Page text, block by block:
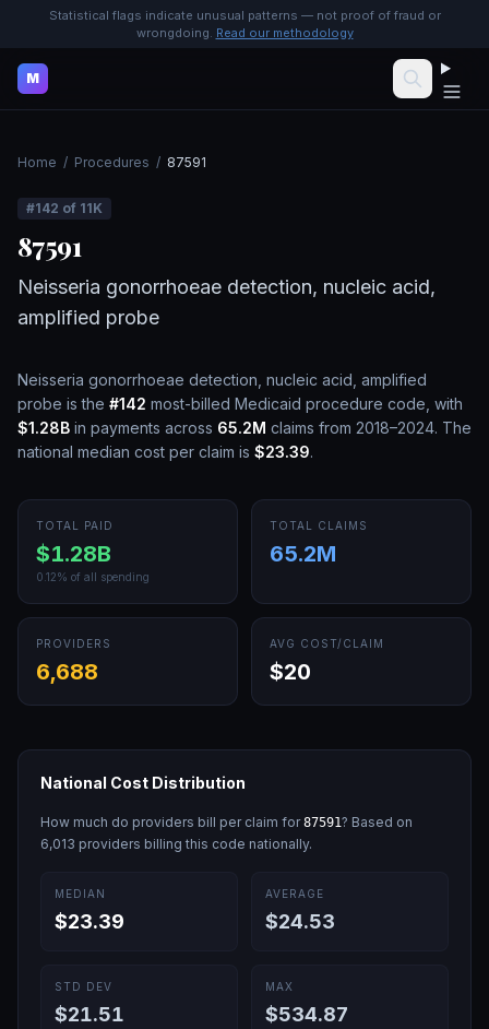
Statistical flags indicate unusual patterns — not proof of fraud or
wrongdoing. Read our methodology
M
Home / Procedures / 87591
#142 of 11K
87591
Neisseria gonorrhoeae detection, nucleic acid,
amplified probe
Neisseria gonorrhoeae detection, nucleic acid, amplified
probe is the #142 most-billed Medicaid procedure code, with
$1.28B in payments across 65.2M claims from 2018–2024. The
national median cost per claim is $23.39.
TOTAL PAID
$1.28B
0.12% of all spending
TOTAL CLAIMS
65.2M
PROVIDERS
6,688
AVG COST/CLAIM
$20
National Cost Distribution
How much do providers bill per claim for87591? Based on
6,013 providers billing this code nationally.
MEDIAN
$23.39
AVERAGE
$24.53
STD DEV
$21.51
MAX
$534.87